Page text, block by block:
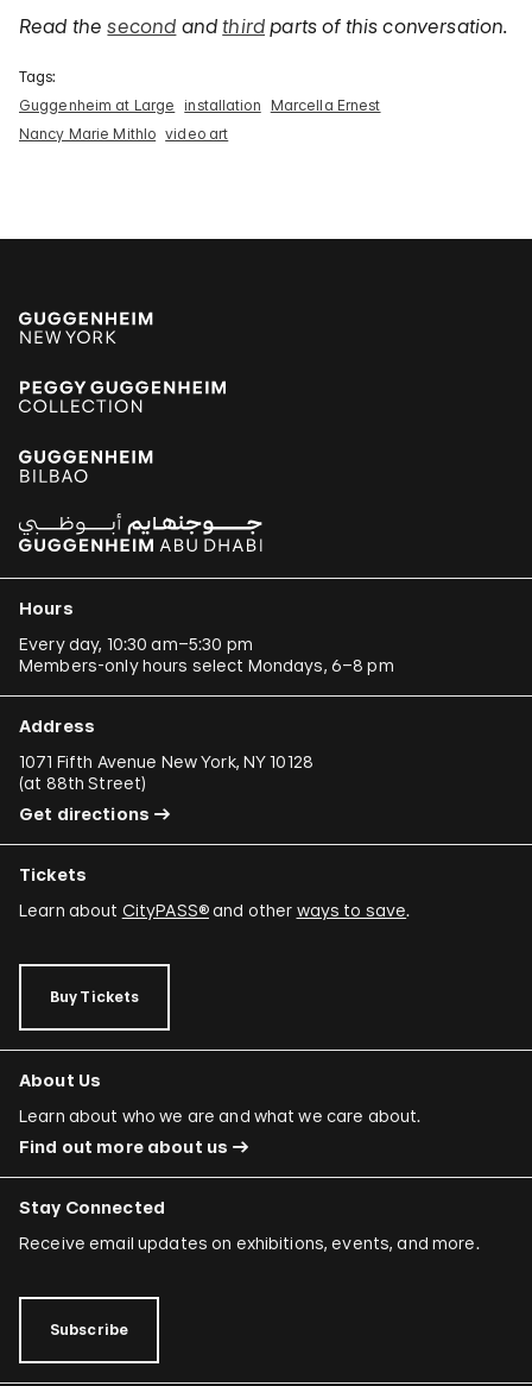
Read thesecond andthird parts of this conversation.
Tags:
Guggenheim at Large
installation
Marcella Ernest
Nancy Marie Mithlo video art
Hours
Every day, 10:30 am–5:30 pm
Members-only hours select Mondays, 6–8 pm
Address
1071 Fifth Avenue New York, NY 10128
(at 88th Street)
Get directions
Tickets
Learn about CityPASS®and other ways to save.
Buy Tickets
About Us
Learn about who we are and what we care about.
Find out more about us
Stay Connected
Receive email updates on exhibitions, events, and more.
Subscribe